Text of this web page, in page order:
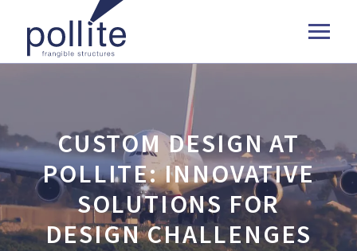
CUSTOM DESIGN AT
POLLITE: INNOVATIVE
SOLUTIONS FOR
DESIGN CHALLENGES